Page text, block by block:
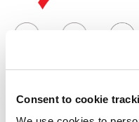
Consent to cookie
Careers